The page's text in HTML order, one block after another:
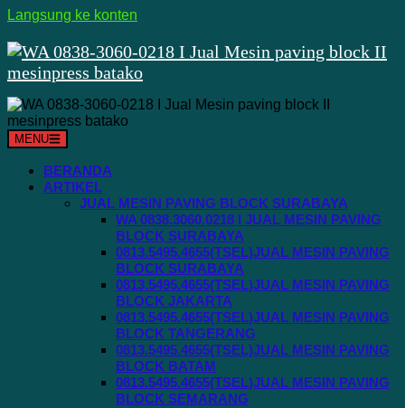
Langsung ke konten
MENU
BERANDA
ARTIKEL
JUAL MESIN PAVING BLOCK SURABAYA
WA 0838.3060.0218 I JUAL MESIN PAVING
BLOCK SURABAYA
0813.5495.4655(TSEL)JUAL MESIN PAVING
BLOCK SURABAYA
0813.5495.4655(TSEL)JUAL MESIN PAVING
BLOCK JAKARTA
0813.5495.4655(TSEL)JUAL MESIN PAVING
BLOCK TANGERANG
0813.5495.4655(TSEL)JUAL MESIN PAVING
BLOCK BATAM
0813.5495.4655(TSEL)JUAL MESIN PAVING
BLOCK SEMARANG